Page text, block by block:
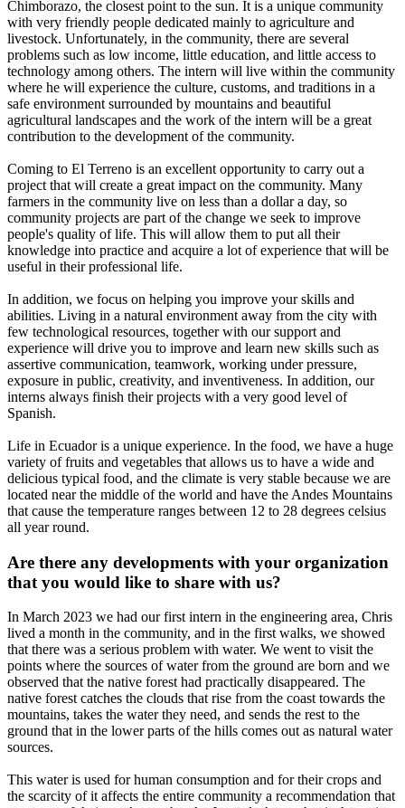
Chimborazo, the closest point to the sun. It is a unique community
with very friendly people dedicated mainly to agriculture and
livestock. Unfortunately, in the community, there are several
problems such as low income, little education, and little access to
technology among others. The intern will live within the community
where he will experience the culture, customs, and traditions in a
safe environment surrounded by mountains and beautiful
agricultural landscapes and the work of the intern will be a great
contribution to the development of the community.
Coming to El Terreno is an excellent opportunity to carry out a
project that will create a great impact on the community. Many
farmers in the community live on less than a dollar a day, so
community projects are part of the change we seek to improve
people's quality of life. This will allow them to put all their
knowledge into practice and acquire a lot of experience that will be
useful in their professional life.
In addition, we focus on helping you improve your skills and
abilities. Living in a natural environment away from the city with
few technological resources, together with our support and
experience will drive you to improve and learn new skills such as
assertive communication, teamwork, working under pressure,
exposure in public, creativity, and inventiveness. In addition, our
interns always finish their projects with a very good level of
Spanish.
Life in Ecuador is a unique experience. In the food, we have a huge
variety of fruits and vegetables that allows us to have a wide and
delicious typical food, and the climate is very stable because we are
located near the middle of the world and have the Andes Mountains
that cause the temperature ranges between 12 to 28 degrees celsius
all year round.
Are there any developments with your organization
that you would like to share with us?
In March 2023 we had our first intern in the engineering area, Chris
lived a month in the community, and in the first walks, we showed
that there was a serious problem with water. We went to visit the
points where the sources of water from the ground are born and we
observed that the native forest had practically disappeared. The
native forest catches the clouds that rise from the coast towards the
mountains, takes the water they need, and sends the rest to the
ground that in the lower parts of the hills comes out as natural water
sources.
This water is used for human consumption and for their crops and
the scarcity of it affects the entire community a recommendation that